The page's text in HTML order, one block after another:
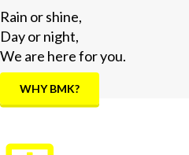
Rain or shine,
Day or night,
We are here for you.
WHY BMK?